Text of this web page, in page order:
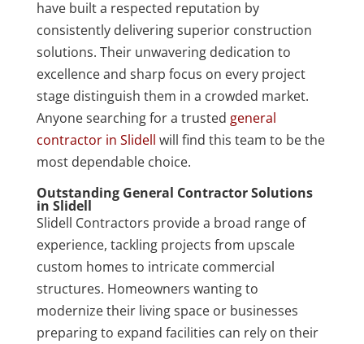
have built a respected reputation by
consistently delivering superior construction
solutions. Their unwavering dedication to
excellence and sharp focus on every project
stage distinguish them in a crowded market.
Anyone searching for a trusted general
contractor in Slidell will find this team to be the
most dependable choice.
Outstanding General Contractor Solutions
in Slidell
Slidell Contractors provide a broad range of
experience, tackling projects from upscale
custom homes to intricate commercial
structures. Homeowners wanting to
modernize their living space or businesses
preparing to expand facilities can rely on their